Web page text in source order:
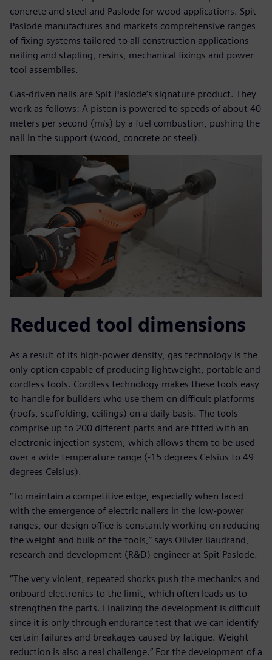
concrete and steel and Paslode for wood applications. Spit
Paslode manufactures and markets comprehensive ranges
of fixing systems tailored to all construction applications –
nailing and stapling, resins, mechanical fixings and power
tool assemblies.
Gas-driven nails are Spit Paslode’s signature product. They
work as follows: A piston is powered to speeds of about 40
meters per second (m/s) by a fuel combustion, pushing the
nail in the support (wood, concrete or steel).
Reduced tool dimensions
As a result of its high-power density, gas technology is the
only option capable of producing lightweight, portable and
cordless tools. Cordless technology makes these tools easy
to handle for builders who use them on difficult platforms
(roofs, scaffolding, ceilings) on a daily basis. The tools
comprise up to 200 different parts and are fitted with an
electronic injection system, which allows them to be used
over a wide temperature range (-15 degrees Celsius to 49
degrees Celsius).
“To maintain a competitive edge, especially when faced
with the emergence of electric nailers in the low-power
ranges, our design office is constantly working on reducing
the weight and bulk of the tools,” says Olivier Baudrand,
research and development (R&D) engineer at Spit Paslode.
“The very violent, repeated shocks push the mechanics and
onboard electronics to the limit, which often leads us to
strengthen the parts. Finalizing the development is difficult
since it is only through endurance test that we can identify
certain failures and breakages caused by fatigue. Weight
reduction is also a real challenge.” For the development of a